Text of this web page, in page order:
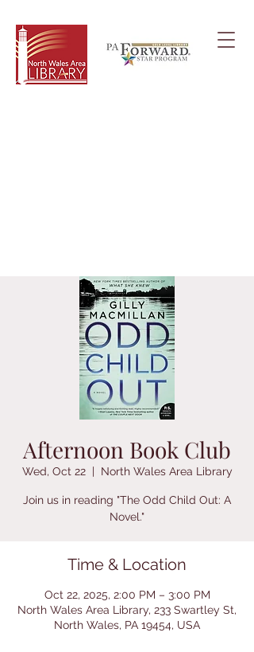
Afternoon Book Club
Wed, Oct 22
  |
North Wales Area Library
Join us in reading "The Odd Child Out: A
Novel."
Time & Location
Oct 22, 2025, 2:00 PM – 3:00 PM
North Wales Area Library, 233 Swartley St,
North Wales, PA 19454, USA